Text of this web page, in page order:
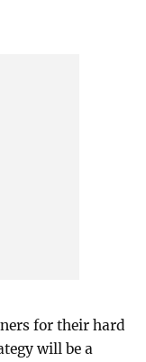
for their hard
will be a